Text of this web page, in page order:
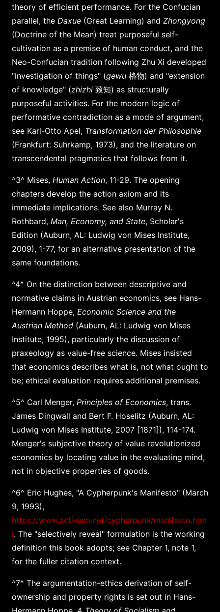
theory of efficient performance. For the Confucian
parallel, the Daxue (Great Learning) and Zhongyong
(Doctrine of the Mean) treat purposeful self-
cultivation as a premise of human conduct, and the
Neo-Confucian tradition following Zhu Xi developed
"investigation of things" (gewu 格物) and "extension
of knowledge" (zhizhi 致知) as structurally
purposeful activities. For the modern logic of
performative contradiction as a mode of argument,
see Karl-Otto Apel, Transformation der Philosophie
(Frankfurt: Suhrkamp, 1973), and the literature on
transcendental pragmatics that follows from it.
^3^ Mises, Human Action, 11-29. The opening
chapters develop the action axiom and its
immediate implications. See also Murray N.
Rothbard, Man, Economy, and State, Scholar's
Edition (Auburn, AL: Ludwig von Mises Institute,
2009), 1-77, for an alternative presentation of the
same foundations.
^4^ On the distinction between descriptive and
normative claims in Austrian economics, see Hans-
Hermann Hoppe, Economic Science and the
Austrian Method (Auburn, AL: Ludwig von Mises
Institute, 1995), particularly the discussion of
praxeology as value-free science. Mises insisted
that economics describes what is, not what ought to
be; ethical evaluation requires additional premises.
^5^ Carl Menger, Principles of Economics, trans.
James Dingwall and Bert F. Hoselitz (Auburn, AL:
Ludwig von Mises Institute, 2007 [1871]), 114-174.
Menger's subjective theory of value revolutionized
economics by locating value in the evaluating mind,
not in objective properties of goods.
^6^ Eric Hughes, "A Cypherpunk's Manifesto" (March
9, 1993),
https://www.activism.net/cypherpunk/manifesto.htm
l. The "selectively reveal" formulation is the working
definition this book adopts; see Chapter 1, note 1,
for the fuller citation context.
^7^ The argumentation-ethics derivation of self-
ownership and property rights is set out in Hans-